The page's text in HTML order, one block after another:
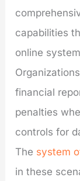
capabilities
online
financial
penalties
controls for
The system
in these